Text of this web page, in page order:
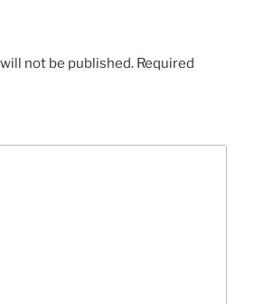
not be published. Required